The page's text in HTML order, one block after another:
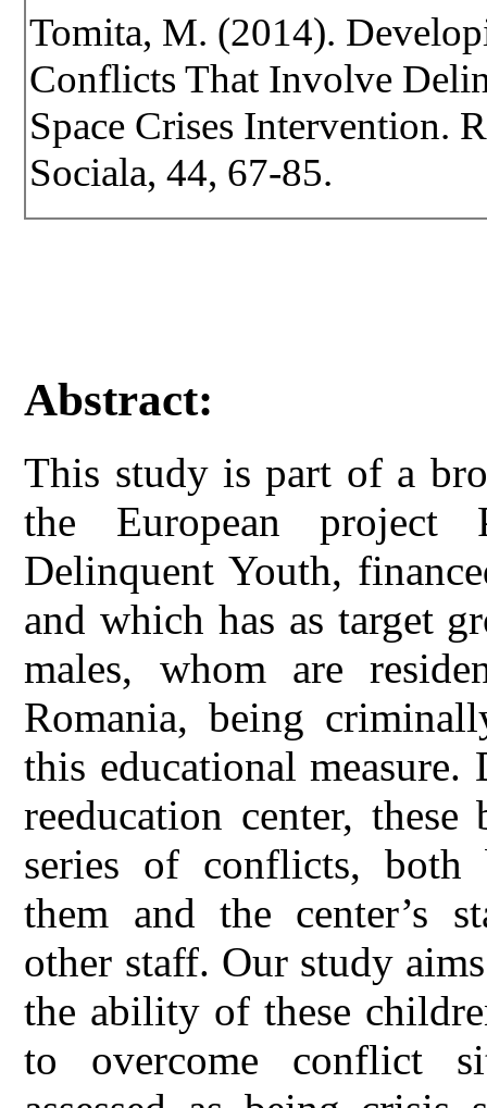
Tomita, M. (2014).
Conflicts That Involve
Space Crises Intervention.
Sociala, 44, 67-85.
Abstract:
This study is part of a
the European project
Delinquent Youth,
and which has as target
males, whom are
Romania, being
this educational
reeducation center,
series of conflicts, both
them and the center’s
other staff. Our study
the ability of these
to overcome conflict